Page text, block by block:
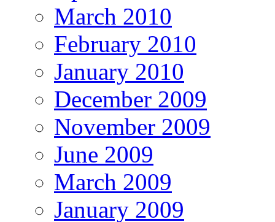
March 2010
February 2010
January 2010
December 2009
November 2009
June 2009
March 2009
January 2009